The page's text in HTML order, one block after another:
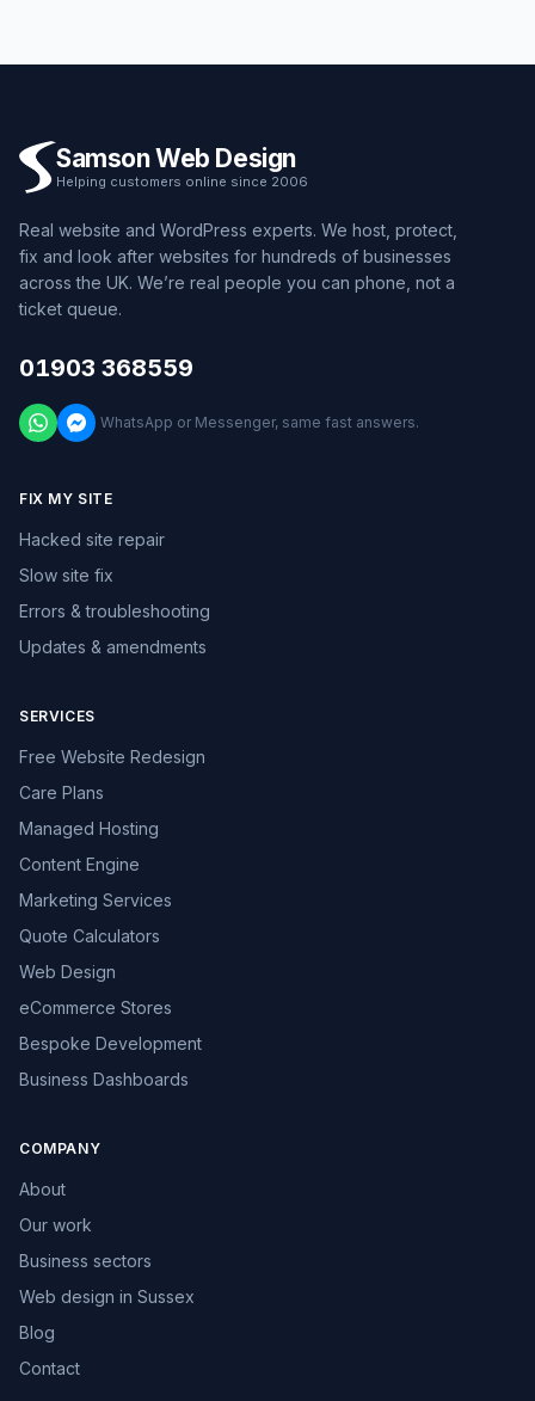
Samson Web Design
Helping customers online since 2006
Real website and WordPress experts. We host, protect,
fix and look after websites for hundreds of businesses
across the UK. We’re real people you can phone, not a
ticket queue.
01903 368559
WhatsApp or Messenger, same fast answers.
FIX MY SITE
Hacked site repair
Slow site fix
Errors & troubleshooting
Updates & amendments
SERVICES
Free Website Redesign
Care Plans
Managed Hosting
Content Engine
Marketing Services
Quote Calculators
Web Design
eCommerce Stores
Bespoke Development
Business Dashboards
COMPANY
About
Our work
Business sectors
Web design in Sussex
Blog
Contact